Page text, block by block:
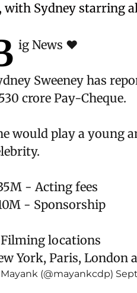
with Sydney starring
ig News ❤️
Sweeney has
crore Pay-Cheque.
would play a young
- Acting fees
- Sponsorship
locations
York, Paris, London
(@mayankcdp)